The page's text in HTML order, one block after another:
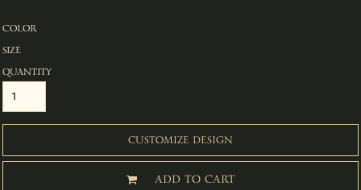
COLOR
SIZE
QUANTITY
CUSTOMIZE DESIGN
ADD TO CART